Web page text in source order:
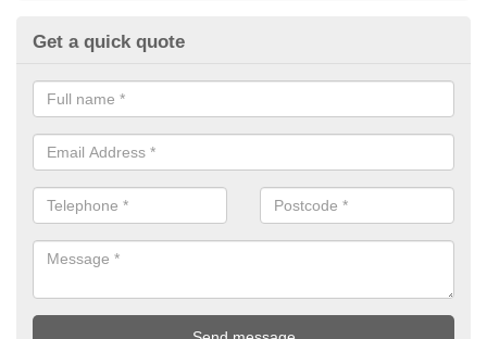
Get a quick quote